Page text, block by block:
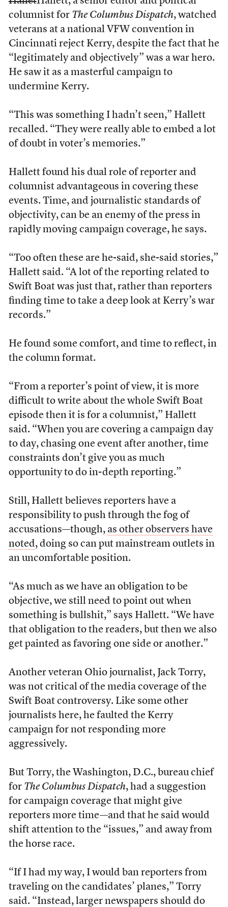
columnist for The Columbus Dispatch, watched
veterans at a national VFW convention in
Cincinnati reject Kerry, despite the fact that he
“legitimately and objectively” was a war hero.
He saw it as a masterful campaign to
undermine Kerry.
“This was something I hadn’t seen,” Hallett
recalled. “They were really able to embed a lot
of doubt in voter’s memories.”
Hallett found his dual role of reporter and
columnist advantageous in covering these
events. Time, and journalistic standards of
objectivity, can be an enemy of the press in
rapidly moving campaign coverage, he says.
“Too often these are he-said, she-said stories,”
Hallett said. “A lot of the reporting related to
Swift Boat was just that, rather than reporters
finding time to take a deep look at Kerry’s war
records.”
He found some comfort, and time to reflect, in
the column format.
“From a reporter’s point of view, it is more
difficult to write about the whole Swift Boat
episode then it is for a columnist,” Hallett
said. “When you are covering a campaign day
to day, chasing one event after another, time
constraints don’t give you as much
opportunity to do in-depth reporting.”
Still, Hallett believes reporters have a
responsibility to push through the fog of
accusations—though, as other observers have
noted, doing so can put mainstream outlets in
an uncomfortable position.
“As much as we have an obligation to be
objective, we still need to point out when
something is bullshit,” says Hallett. “We have
that obligation to the readers, but then we also
get painted as favoring one side or another.”
Another veteran Ohio journalist, Jack Torry,
was not critical of the media coverage of the
Swift Boat controversy. Like some other
journalists here, he faulted the Kerry
campaign for not responding more
aggressively.
But Torry, the Washington, D.C., bureau chief
for The Columbus Dispatch, had a suggestion
for campaign coverage that might give
reporters more time—and that he said would
shift attention to the “issues,” and away from
the horse race.
“If I had my way, I would ban reporters from
traveling on the candidates’ planes,” Torry
said. “Instead, larger newspapers should do